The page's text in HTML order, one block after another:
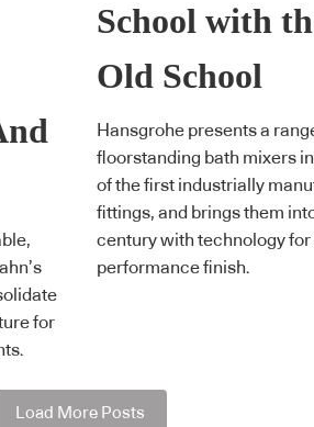
for
School with
Old School
Hansgrohe presents a
floorstanding bath mixers
of the first industrially
fittings, and brings them
century with technology for
performance finish.
Load More Posts